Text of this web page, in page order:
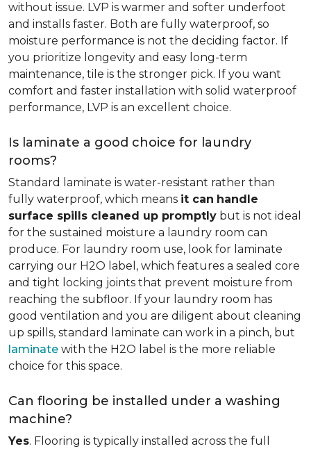
without issue. LVP is warmer and softer underfoot
and installs faster. Both are fully waterproof, so
moisture performance is not the deciding factor. If
you prioritize longevity and easy long-term
maintenance, tile is the stronger pick. If you want
comfort and faster installation with solid waterproof
performance, LVP is an excellent choice.
Is laminate a good choice for laundry
rooms?
Standard laminate is water-resistant rather than
fully waterproof, which means it can handle
surface spills cleaned up promptly but is not ideal
for the sustained moisture a laundry room can
produce. For laundry room use, look for laminate
carrying our H2O label, which features a sealed core
and tight locking joints that prevent moisture from
reaching the subfloor. If your laundry room has
good ventilation and you are diligent about cleaning
up spills, standard laminate can work in a pinch, but
laminate with the H2O label is the more reliable
choice for this space.
Can flooring be installed under a washing
machine?
Yes. Flooring is typically installed across the full